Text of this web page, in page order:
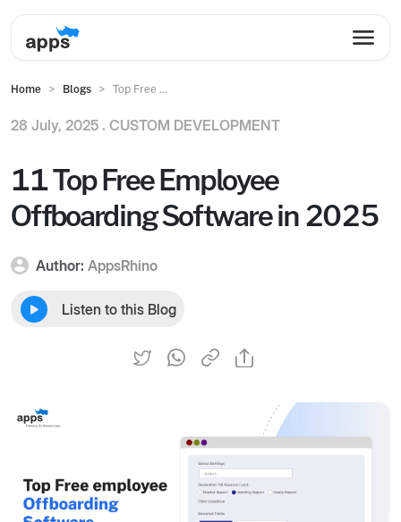
Home Blogs Top Free ...
28 July, 2025 . CUSTOM DEVELOPMENT
11 Top Free Employee
Offboarding Software in 2025
Author: AppsRhino
Listen to this Blog